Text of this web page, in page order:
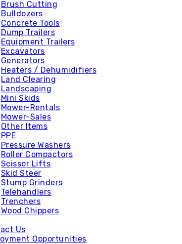
Brush Cutting
Bulldozers
Concrete Tools
Dump Trailers
Equipment Trailers
Excavators
Generators
Heaters / Dehumidifiers
Land Clearing
Landscaping
Mini Skids
Mower-Rentals
Mower-Sales
Other Items
PPE
Pressure Washers
Roller Compactors
Scissor Lifts
Skid Steer
Stump Grinders
Telehandlers
Trenchers
Wood Chippers
Us
Opportunities